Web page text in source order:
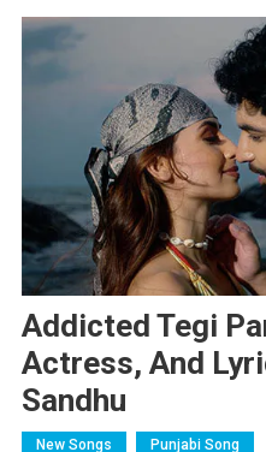
Addicted Tegi
Actress, And
Sandhu
New Songs Punjabi Song